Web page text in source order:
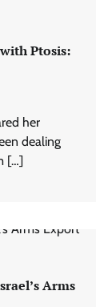
Ptosis:
her
dealing
[…]
Arms